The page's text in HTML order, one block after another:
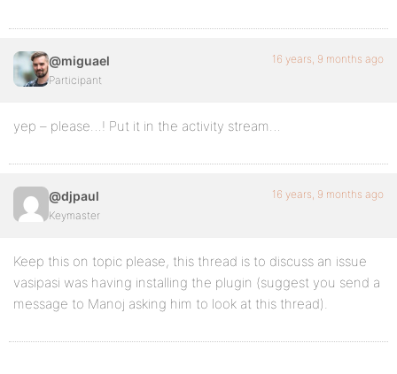
@miguael
Participant
16 years, 9 months ago
yep – please…! Put it in the activity stream…
@djpaul
Keymaster
16 years, 9 months ago
Keep this on topic please, this thread is to discuss an issue
vasipasi was having installing the plugin (suggest you send a
message to Manoj asking him to look at this thread).